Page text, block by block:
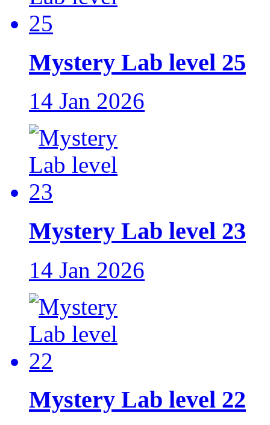
Mystery Lab level 25
14 Jan 2026
Mystery Lab level 23
14 Jan 2026
Mystery Lab level 22